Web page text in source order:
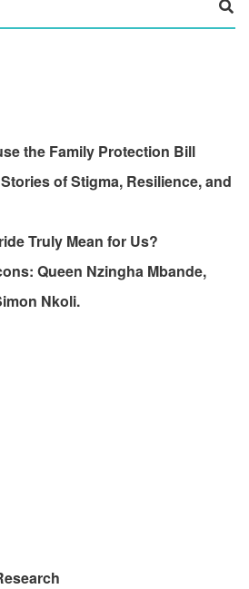
the Family Protection Bill
of Stigma, Resilience, and
Truly Mean for Us?
Queen Nzingha Mbande,
Nkoli.